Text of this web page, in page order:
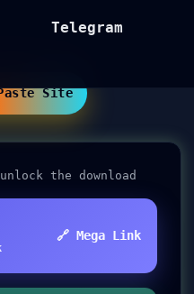
Telegram
Site
the download
🔗 Mega Link